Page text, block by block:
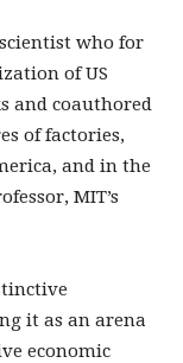
who for
of US
and coauthored
of factories,
and in the
MIT’s
it as an arena
economic